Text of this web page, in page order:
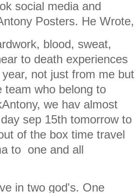
social media and
Posters. He Wrote,
blood, sweat,
to death experiences
not just from me but
team who belong to
we hav almost
sep 15th tomorrow to
of the box time travel
to one and all
in two god's. One